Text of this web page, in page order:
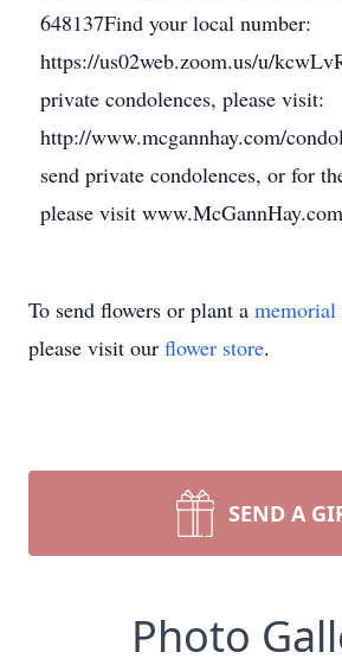
648137Find your local number:
https://us02web.zoom.us/u/
private condolences, please visit:
http://www.mcgannhay.com/
send private condolences, or for
please visit
To send flowers or plant a memorial
please visit our flower store.
SEND A
Photo